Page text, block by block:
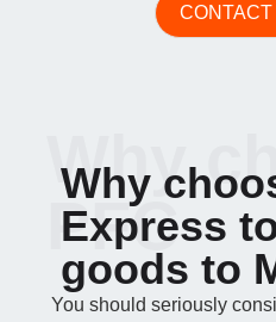
CONTACT
Why
Express
goods to
Why
PFC
You should seriously